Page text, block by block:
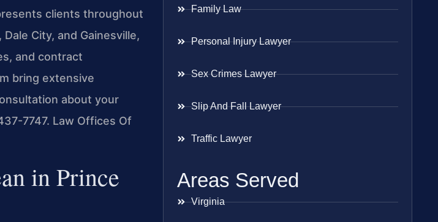
clients throughout
City, and Gainesville,
and contract
bring extensive
about your
7747. Law Offices Of
in Prince
Family Law
Personal Injury Lawyer
Sex Crimes Lawyer
Slip And Fall Lawyer
Traffic Lawyer
Areas Served
Virginia